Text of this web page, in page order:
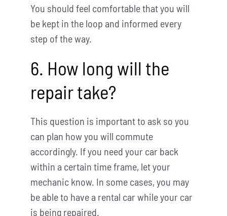
You should feel comfortable that you will
be kept in the loop and informed every
step of the way.
6. How long will the
repair take?
This question is important to ask so you
can plan how you will commute
accordingly. If you need your car back
within a certain time frame, let your
mechanic know. In some cases, you may
be able to have a rental car while your car
is being repaired.